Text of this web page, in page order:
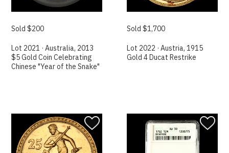
Sold $200
Lot 2021 · Australia, 2013
$5 Gold Coin Celebrating
Chinese "Year of the Snake"
Sold $1,700
Lot 2022 · Austria, 1915
Gold 4 Ducat Restrike